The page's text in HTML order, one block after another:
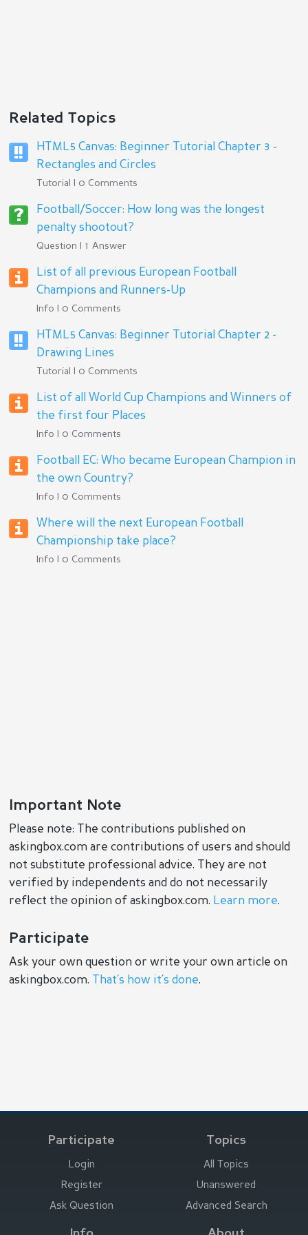
Related Topics
HTML5 Canvas: Beginner Tutorial Chapter 3 -
Rectangles and Circles
Tutorial | 0 Comments
Football/Soccer: How long was the longest
penalty shootout?
Question | 1 Answer
List of all previous European Football
Champions and Runners-Up
Info | 0 Comments
HTML5 Canvas: Beginner Tutorial Chapter 2 -
Drawing Lines
Tutorial | 0 Comments
List of all World Cup Champions and Winners of
the first four Places
Info | 0 Comments
Football EC: Who became European Champion in
the own Country?
Info | 0 Comments
Where will the next European Football
Championship take place?
Info | 0 Comments
Important Note
Please note: The contributions published on
askingbox.com are contributions of users and should
not substitute professional advice. They are not
verified by independents and do not necessarily
reflect the opinion of askingbox.com. Learn more.
Participate
Ask your own question or write your own article on
askingbox.com.
That’s how it’s done.
Participate
Login
Register
Ask Question
Topics
All Topics
Unanswered
Advanced Search